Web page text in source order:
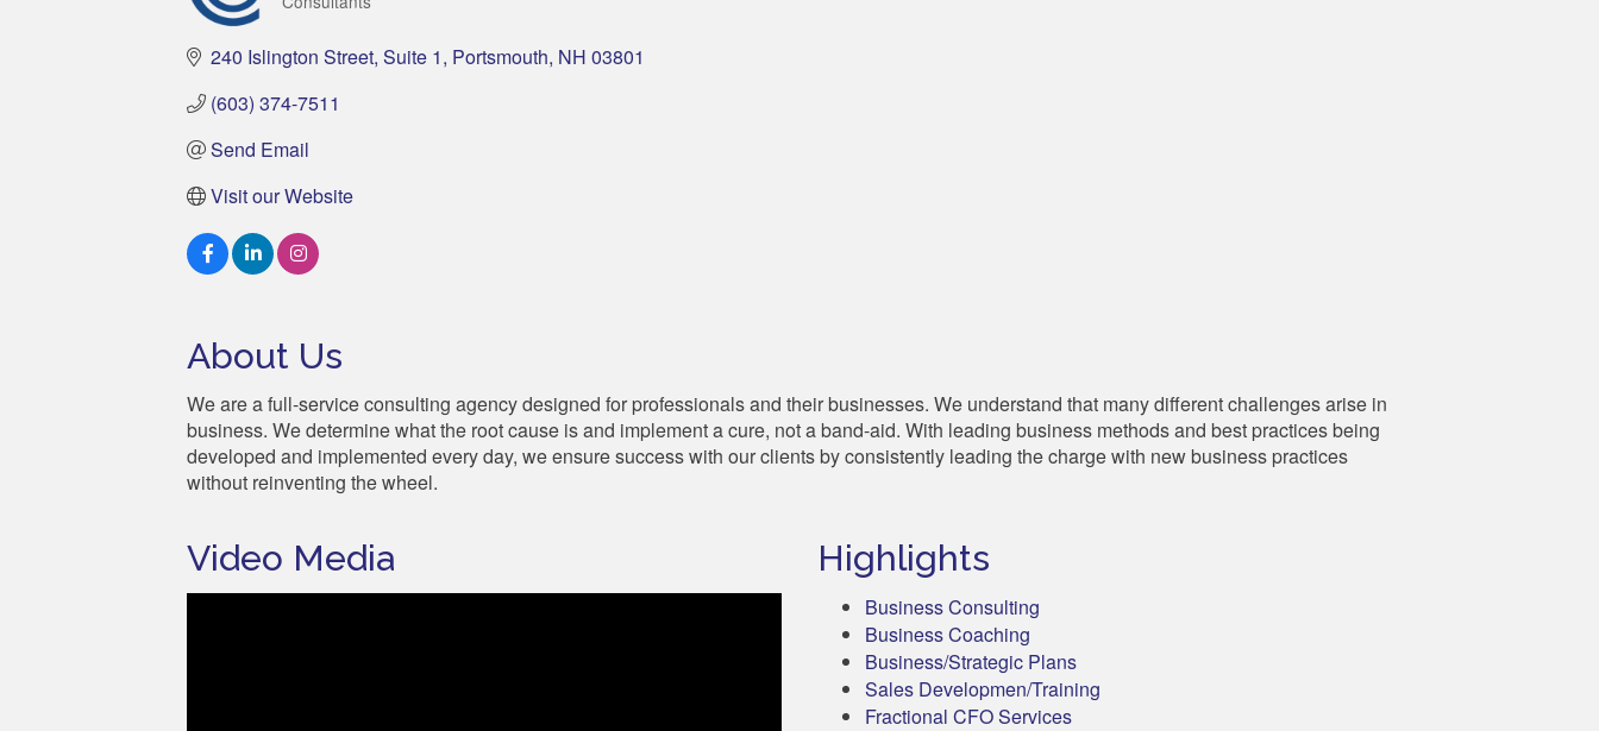
240 Islington Street Suite 1 Portsmouth NH 03801
(603) 374-7511
Send Email
Visit our Website
About Us
We are a full-service consulting agency designed for professionals and their businesses. We understand that many different challenges arise in
business. We determine what the root cause is and implement a cure, not a band-aid. With leading business methods and best practices being
developed and implemented every day, we ensure success with our clients by consistently leading the charge with new business practices
without reinventing the wheel.
Video Media Highlights
Business Consulting
Business Coaching
Business/Strategic Plans
Sales Developmen/Training
Fractional CFO Services